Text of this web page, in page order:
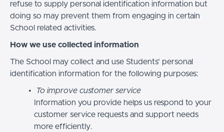
refuse to supply personal identification information but
doing so may prevent them from engaging in certain
School related activities.
How we use collected information
The School may collect and use Students’ personal
identification information for the following purposes:
To improve customer service
Information you provide helps us respond to your
customer service requests and support needs
more efficiently.